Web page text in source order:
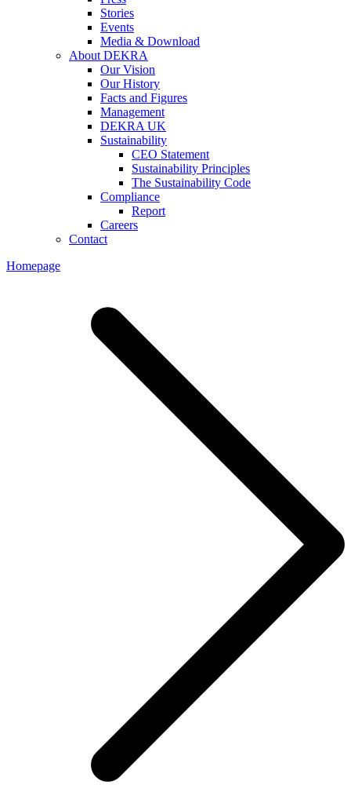
Stories
Events
Media & Download
About DEKRA
Our Vision
Our History
Facts and Figures
Management
DEKRA UK
Sustainability
CEO Statement
Sustainability Principles
The Sustainability Code
Compliance
Report
Careers
Contact
Homepage